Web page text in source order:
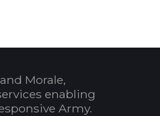
Morale,
enabling
Army.